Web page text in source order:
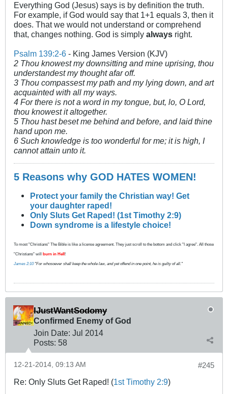
Everything God (Jesus) says is by definition the truth.
For example, if God would say that 1+1 equals 3, then it
does. That we would not understand or comprehend
that, changes nothing. God is simply always right.
Psalm 139:2-6 - King James Version (KJV)
2 Thou knowest my downsitting and mine uprising, thou
understandest my thought afar off.
3 Thou compassest my path and my lying down, and art
acquainted with all my ways.
4 For there is not a word in my tongue, but, lo, O Lord,
thou knowest it altogether.
5 Thou hast beset me behind and before, and laid thine
hand upon me.
6 Such knowledge is too wonderful for me; it is high, I
cannot attain unto it.
5 Reasons why GOD HATES WOMEN!
Protect your family the Christian way! Get
your daughter raped!
Only Sluts Get Raped! (1st Timothy 2:9)
Down syndrome is a lifestyle choice!
To most "Christians" The Bible is like a license agreement. They just scroll to the bottom and click "I agree". All those
"Christians" will burn in Hell !
James 2:10"For whosoever shall keep the whole law, and yet offend in one point, he is guilty of all."
IJustWantSodomy
Confirmed Enemy of God
Join Date: Jul 2014
Posts: 58
#245
12-21-2014, 09:13 AM
Re: Only Sluts Get Raped! (1st Timothy 2:9)